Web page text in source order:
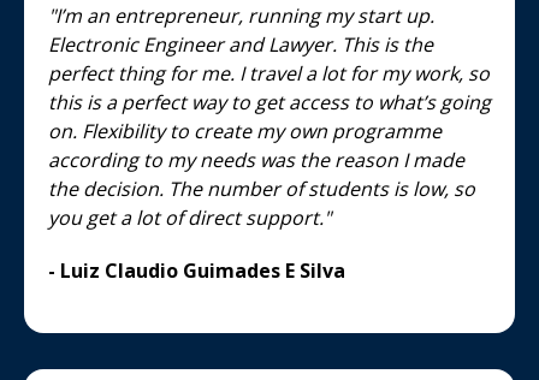
"I’m an entrepreneur, running my start up.
Electronic Engineer and Lawyer. This is the
perfect thing for me. I travel a lot for my work, so
this is a perfect way to get access to what’s going
on. Flexibility to create my own programme
according to my needs was the reason I made
the decision. The number of students is low, so
you get a lot of direct support."
- Luiz Claudio Guimades E Silva